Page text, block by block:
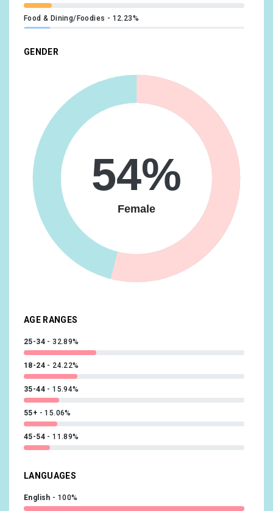
Food & Dining/Foodies 12.23%
Media & Entertainment/TV Lovers
Food & Dining/Fast Food Cravers 11.12%
Lifestyles & Hobbies/Outdoor Enthusiasts 10.73%
Media & Entertainment/Book Lovers 10.65%
Lifestyles & Hobbies/Shutterbugs 10.46%
Travel/Travel Buffs 10.32%
Media & Entertainment/Light TV Viewers 10.23%
Beauty & Wellness/Frequently Visits Salons 10.15%
Shoppers/Luxury Shoppers 10.14%
GENDER
54%
Female
AGE RANGES
25-34 32.89%
18-24 24.22%
35-44 15.94%
55+ 15.06%
45-54 11.89%
LANGUAGES
English 100%